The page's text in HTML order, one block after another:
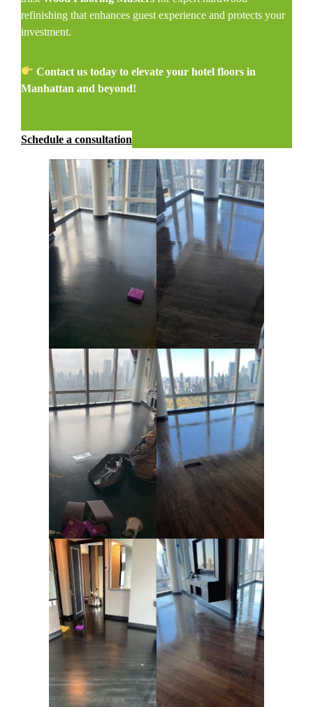
refinishing that enhances guest experience and protects your
investment.
Contact us today to elevate your hotel floors in
Manhattan and beyond!
Schedule a consultation